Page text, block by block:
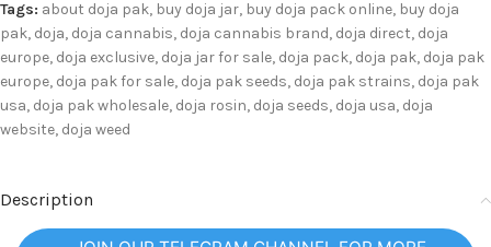
Tags: about doja pak, buy doja jar, buy doja pack online, buy doja
pak, doja, doja cannabis, doja cannabis brand, doja direct, doja
europe, doja exclusive, doja jar for sale, doja pack, doja pak, doja pak
europe, doja pak for sale, doja pak seeds, doja pak strains, doja pak
usa, doja pak wholesale, doja rosin, doja seeds, doja usa, doja
website, doja weed
Description